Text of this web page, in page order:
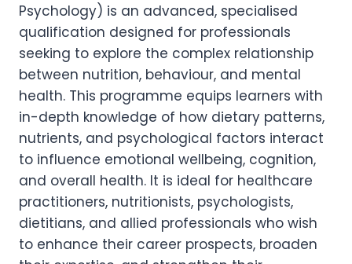
Psychology) is an advanced, specialised
qualification designed for professionals
seeking to explore the complex relationship
between nutrition, behaviour, and mental
health. This programme equips learners with
in-depth knowledge of how dietary patterns,
nutrients, and psychological factors interact
to influence emotional wellbeing, cognition,
and overall health. It is ideal for healthcare
practitioners, nutritionists, psychologists,
dietitians, and allied professionals who wish
to enhance their career prospects, broaden